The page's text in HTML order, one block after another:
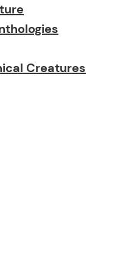
Creatures